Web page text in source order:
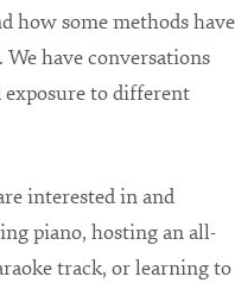
how some methods have
We have conversations
to different
interested in and
piano, hosting an all-
track, or learning to